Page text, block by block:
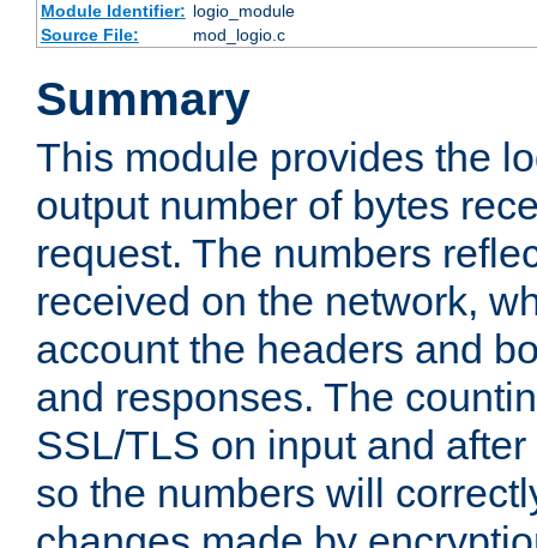
Module Identifier: logio_module
Source File:
mod_logio.c
Summary
This module provides the
output number of bytes
request. The numbers
received on the network,
account the headers and
and responses. The
SSL/TLS on input and
so the numbers will